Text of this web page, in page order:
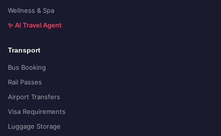
Wellness & Spa
✨ AI Travel Agent
Transport
Bus Booking
Rail Passes
Airport Transfers
Visa Requirements
Luggage Storage